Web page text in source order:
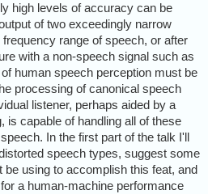
high levels of accuracy can be
of two exceedingly narrow
range of speech, or after
with a non-speech signal such as
human speech perception must be
processing of canonical speech
listener, perhaps aided by a
is capable of handling all of these
In the first part of the talk I'll
speech types, suggest some
using to accomplish this feat, and
a human-machine performance